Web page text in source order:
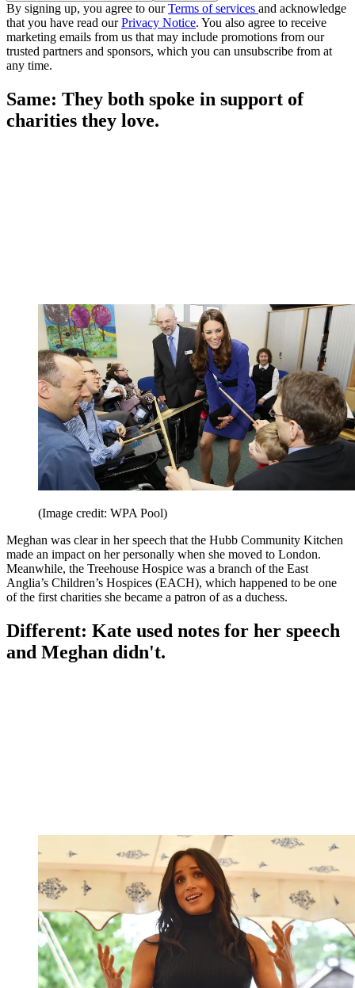
By signing up, you agree to ourTerms of services and acknowledge
that you have read ourPrivacy Notice. You also agree to receive
marketing emails from us that may include promotions from our
trusted partners and sponsors, which you can unsubscribe from at
any time.
Same: They both spoke in support of
charities they love.
(Image credit: WPA Pool)
Meghan was clear in her speech that the Hubb Community Kitchen
made an impact on her personally when she moved to London.
Meanwhile, the Treehouse Hospice was a branch of the East
Anglia’s Children’s Hospices (EACH), which happened to be one
of the first charities she became a patron of as a duchess.
Different: Kate used notes for her speech
and Meghan didn't.